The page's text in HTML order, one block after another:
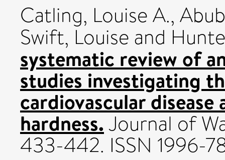
Catling, Louise A.,
Swift, Louise and
systematic review of
studies investigating
cardiovascular
hardness.Journal of
433-442. ISSN 1996-